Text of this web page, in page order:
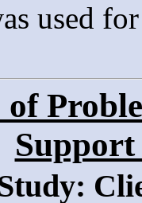
used
of